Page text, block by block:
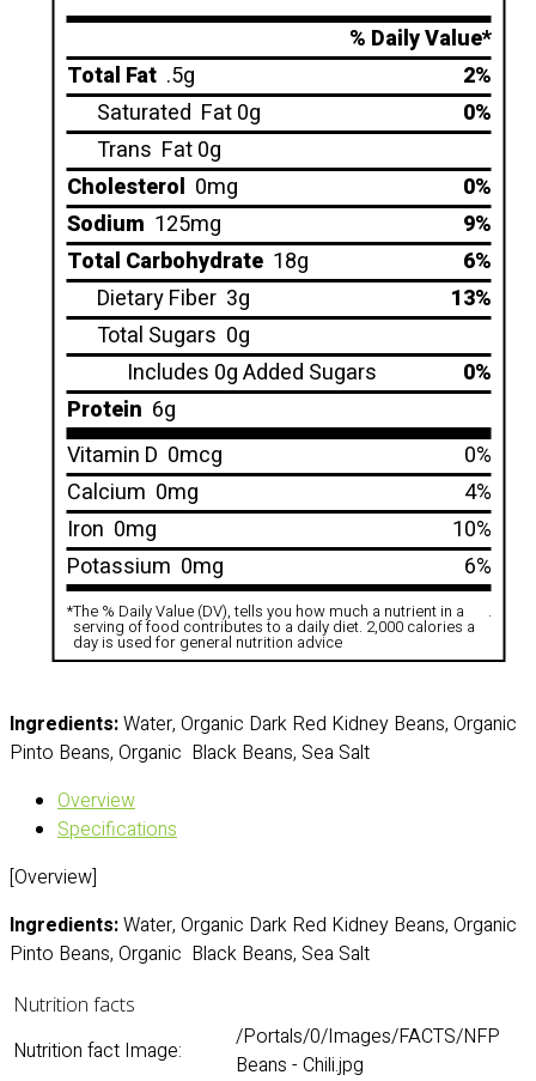
% Daily Value*
Total Fat .5g
2%
Saturated Fat 0g
0%
Trans Fat 0g
Cholesterol 0mg
0%
Sodium 125mg
9%
Total Carbohydrate 18g
6%
Dietary Fiber 3g
13%
Total Sugars 0g
Includes 0g Added Sugars
0%
Protein 6g
Vitamin D 0mcg
0%
Calcium 0mg
4%
Iron 0mg
10%
Potassium 0mg 6%
*The % Daily Value (DV), tells you how much a nutrient in a
serving of food contributes to a daily diet. 2,000 calories a
day is used for general nutrition advice
.
Ingredients:Water, Organic Dark Red Kidney Beans, Organic
Pinto Beans, Organic Black Beans, Sea Salt
Overview
Specifications
[Overview]
Ingredients:Water, Organic Dark Red Kidney Beans, Organic
Pinto Beans, Organic Black Beans, Sea Salt
Nutrition facts
Nutrition fact Image:
/Portals/0/Images/FACTS/NFP
Beans - Chili.jpg